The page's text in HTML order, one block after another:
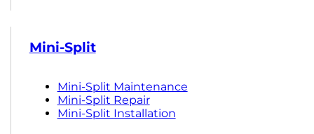
Mini-Split
Mini-Split Maintenance
Mini-Split Repair
Mini-Split Installation